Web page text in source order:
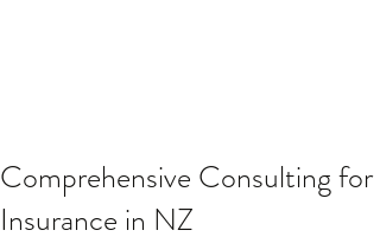
Comprehensive Consulting for
Insurance in NZ